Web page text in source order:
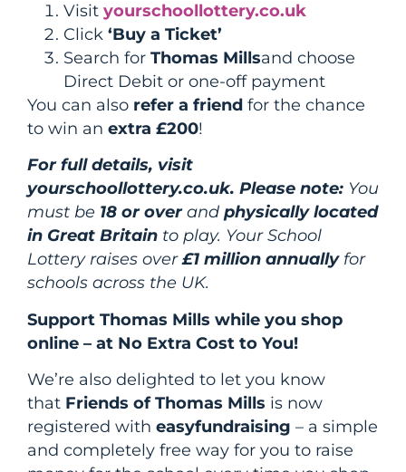
Visit yourschoollottery.co.uk
Click ‘Buy a Ticket’
Search for Thomas Millsand choose
Direct Debit or one-off payment
You can also refer a friend for the chance
to win an extra £200!
For full details, visit
yourschoollottery.co.uk. Please note: You
must be 18 or overand physically located
in Great Britain to play. Your School
Lottery raises over£1 million annuallyfor
schools across the UK.
Support Thomas Mills while you shop
online – at No Extra Cost to You!
We’re also delighted to let you know
that Friends of Thomas Mills is now
registered with easyfundraising – a simple
and completely free way for you to raise